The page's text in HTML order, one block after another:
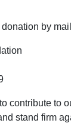
by
to contribute to
stand firm